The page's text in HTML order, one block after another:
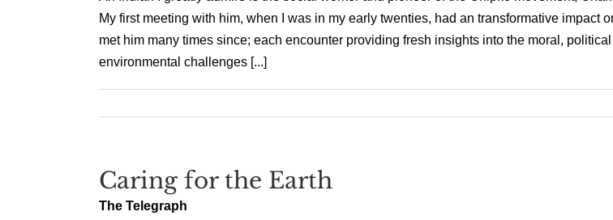
My first meeting with him, when I was in my early twenties, had an transformative impact
met him many times since; each encounter providing fresh insights into the moral, political
environmental challenges [...]
Caring for the Earth
The Telegraph